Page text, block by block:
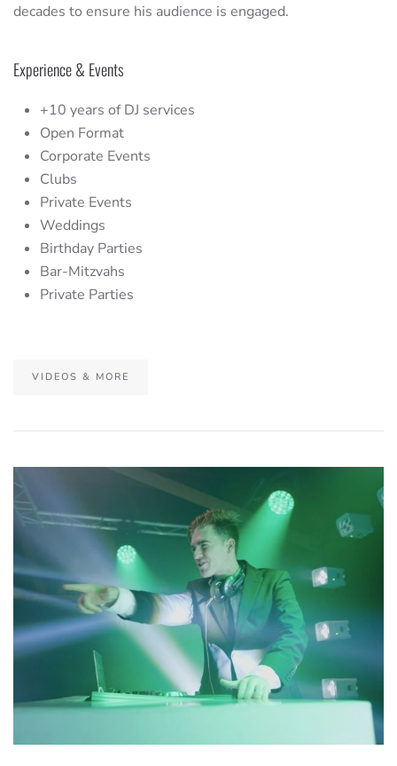
decades to ensure his audience is engaged.
Experience & Events
+10 years of DJ services
Open Format
Corporate Events
Clubs
Private Events
Weddings
Birthday Parties
Bar-Mitzvahs
Private Parties
VIDEOS & MORE